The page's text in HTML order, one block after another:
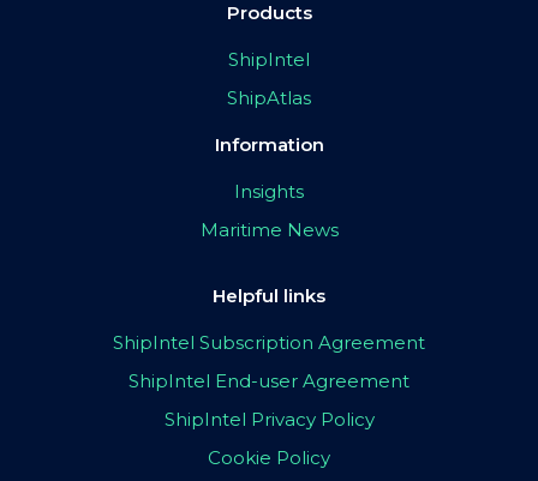
Products
ShipIntel
ShipAtlas
Information
Insights
Maritime News
Helpful links
ShipIntel Subscription Agreement
ShipIntel End-user Agreement
ShipIntel Privacy Policy
Cookie Policy